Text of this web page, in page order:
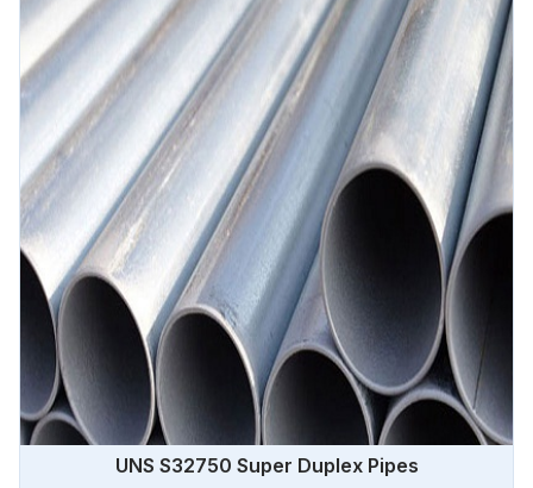
UNS S32750 Super Duplex Pipes